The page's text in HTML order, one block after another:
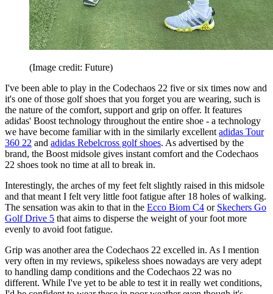
(Image credit: Future)
I've been able to play in the Codechaos 22 five or six times now and
it's one of those golf shoes that you forget you are wearing, such is
the nature of the comfort, support and grip on offer. It features
adidas' Boost technology throughout the entire shoe - a technology
we have become familiar with in the similarly excellentadidas Tour
360 22 and adidas Rebelcross golf shoes. As advertised by the
brand, the Boost midsole gives instant comfort and the Codechaos
22 shoes took no time at all to break in.
Interestingly, the arches of my feet felt slightly raised in this midsole
and that meant I felt very little foot fatigue after 18 holes of walking.
The sensation was akin to that in the Ecco Biom C4 or Skechers Go
Golf Drive 5 that aims to disperse the weight of your foot more
evenly to avoid foot fatigue.
Grip was another area the Codechaos 22 excelled in. As I mention
very often in my reviews, spikeless shoes nowadays are very adept
to handling damp conditions and the Codechaos 22 was no
different. While I've yet to be able to test it in really wet conditions,